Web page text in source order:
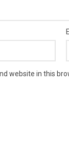
website in this